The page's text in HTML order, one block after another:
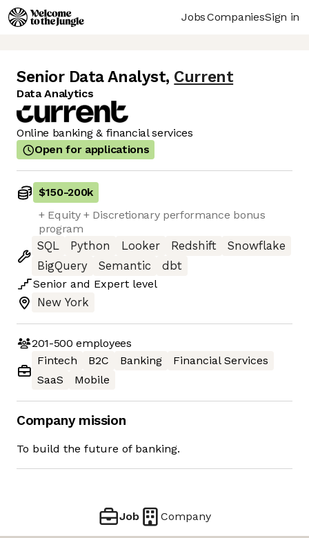
JobsCompaniesSign in
Senior Data Analyst, Current
Data Analytics
Online banking & financial services
Open for applications
$150-200k
+ Equity + Discretionary performance bonus
program
SQL
Python Looker Redshift
Snowflake
BigQuery
Semantic
dbt
Senior and Expert level
New York
201-500 employees
Fintech
B2C Banking
Financial Services
SaaS
Mobile
Company mission
To build the future of banking.
Job Company